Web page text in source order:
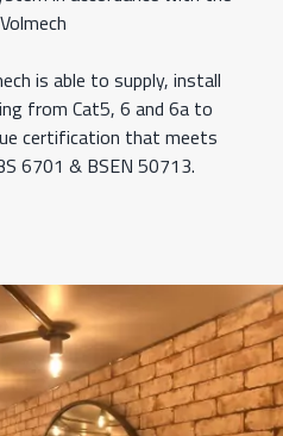
is able to supply, install
from Cat5, 6 and 6a to
certification that meets
6701 & BSEN 50713.